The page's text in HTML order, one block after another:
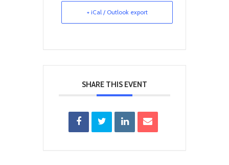
+ iCal / Outlook export
SHARE THIS EVENT